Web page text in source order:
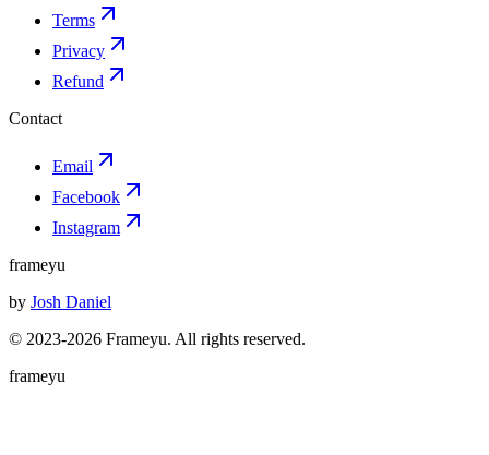
Terms
Privacy
Refund
Contact
Email
Facebook
Instagram
frameyu
by Josh Daniel
© 2023-2026 Frameyu. All rights reserved.
frameyu